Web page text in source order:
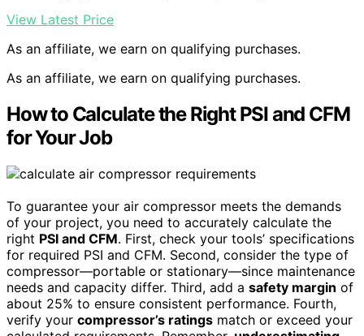
View Latest Price
As an affiliate, we earn on qualifying purchases.
As an affiliate, we earn on qualifying purchases.
How to Calculate the Right PSI and CFM
for Your Job
To guarantee your air compressor meets the demands
of your project, you need to accurately calculate the
right PSI and CFM. First, check your tools’ specifications
for required PSI and CFM. Second, consider the type of
compressor—portable or stationary—since maintenance
needs and capacity differ. Third, add a safety margin of
about 25% to ensure consistent performance. Fourth,
verify your compressor’s ratings match or exceed your